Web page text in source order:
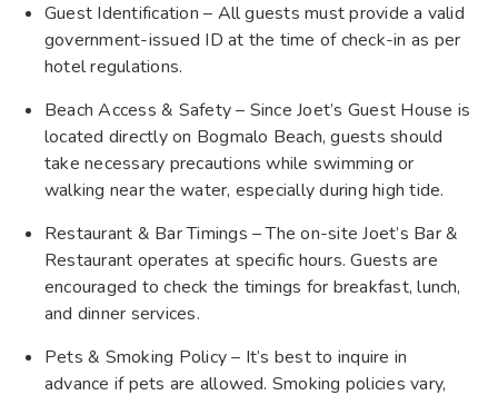
Guest Identification – All guests must provide a valid
government-issued ID at the time of check-in as per
hotel regulations.
Beach Access & Safety – Since Joet’s Guest House is
located directly on Bogmalo Beach, guests should
take necessary precautions while swimming or
walking near the water, especially during high tide.
Restaurant & Bar Timings – The on-site Joet’s Bar &
Restaurant operates at specific hours. Guests are
encouraged to check the timings for breakfast, lunch,
and dinner services.
Pets & Smoking Policy – It’s best to inquire in
advance if pets are allowed. Smoking policies vary,